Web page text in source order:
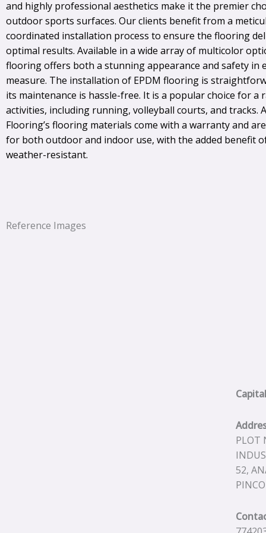
and highly professional aesthetics make it the premier
outdoor sports surfaces. Our clients benefit from a
coordinated installation process to ensure the flooring
optimal results. Available in a wide array of multicolor
flooring offers both a stunning appearance and safety in
measure. The installation of EPDM flooring is
its maintenance is hassle-free. It is a popular choice for a
activities, including running, volleyball courts, and tracks.
Flooring’s flooring materials come with a warranty and
for both outdoor and indoor use, with the added benefit
weather-resistant.
Reference Images
PLOT
52,